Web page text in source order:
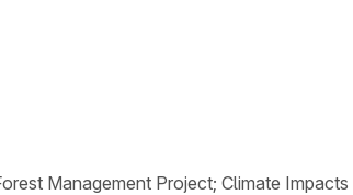
Management Project; Climate